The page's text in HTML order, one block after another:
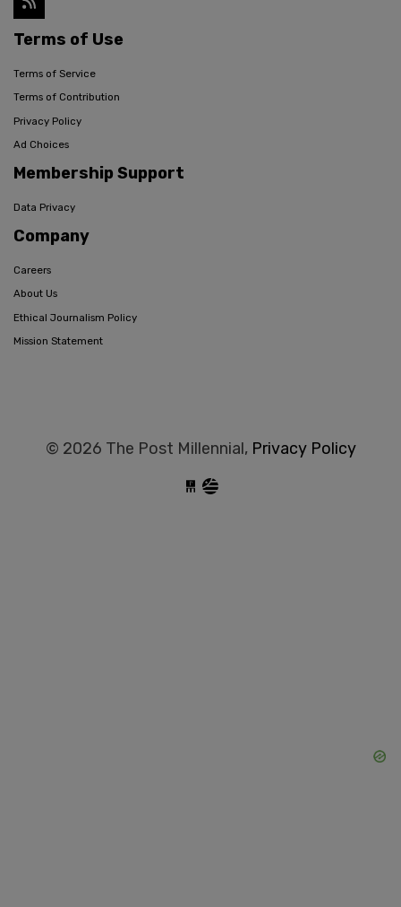
Terms of Use
Terms of Service
Terms of Contribution
Privacy Policy
Ad Choices
Membership Support
Data Privacy
Company
Careers
About Us
Ethical Journalism Policy
Mission Statement
© 2026 The Post Millennial, Privacy Policy